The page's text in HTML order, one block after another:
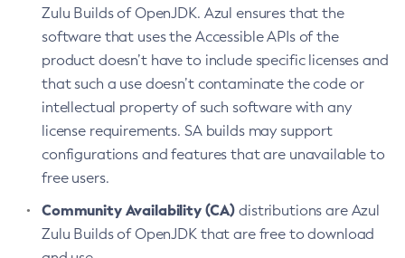
Zulu Builds of OpenJDK. Azul ensures that the
software that uses the Accessible APIs of the
product doesn’t have to include specific licenses and
that such a use doesn’t contaminate the code or
intellectual property of such software with any
license requirements. SA builds may support
configurations and features that are unavailable to
free users.
Community Availability (CA) distributions are Azul
Zulu Builds of OpenJDK that are free to download